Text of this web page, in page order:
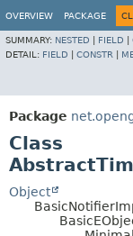
OVERVIEW PACKAGE
SUMMARY: NESTED FIELD
DETAIL: FIELD CONSTR
Package
Class
Object